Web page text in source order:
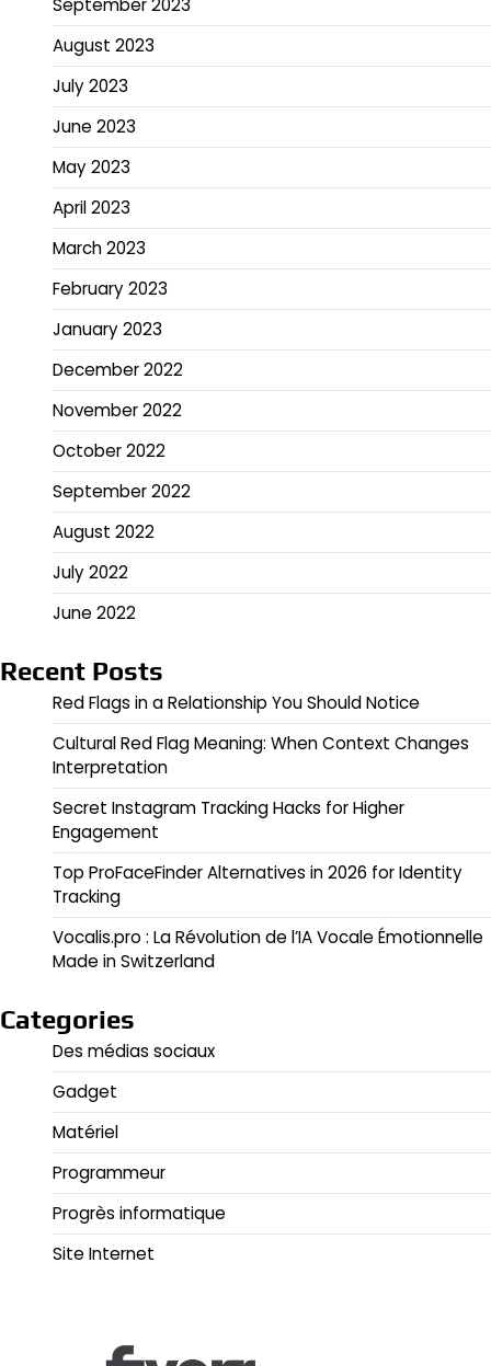
September 2023
August 2023
July 2023
June 2023
May 2023
April 2023
March 2023
February 2023
January 2023
December 2022
November 2022
October 2022
September 2022
August 2022
July 2022
June 2022
Recent Posts
Red Flags in a Relationship You Should Notice
Cultural Red Flag Meaning: When Context Changes
Interpretation
Secret Instagram Tracking Hacks for Higher
Engagement
Top ProFaceFinder Alternatives in 2026 for Identity
Tracking
Vocalis.pro : La Révolution de l’IA Vocale Émotionnelle
Made in Switzerland
Categories
Des médias sociaux
Gadget
Matériel
Programmeur
Progrès informatique
Site Internet